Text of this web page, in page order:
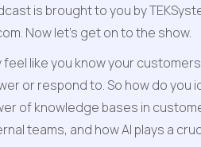
is brought to you by
Now let's get on to the show.
feel like you know your
or respond to. So how do
of knowledge bases in
teams, and how AI plays a